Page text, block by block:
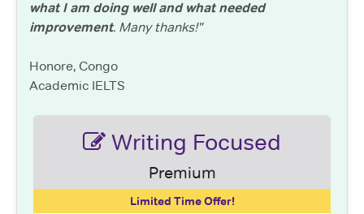
what I am doing well and what needed
improvement. Many thanks!"
Honore, Congo
Academic IELTS
Writing Focused
Premium
Limited Time Offer!